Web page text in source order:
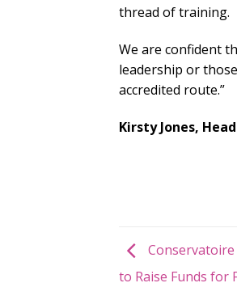
thread of training.
We are confident
leadership or
accredited route.”
Kirsty Jones,
to Raise Funds for